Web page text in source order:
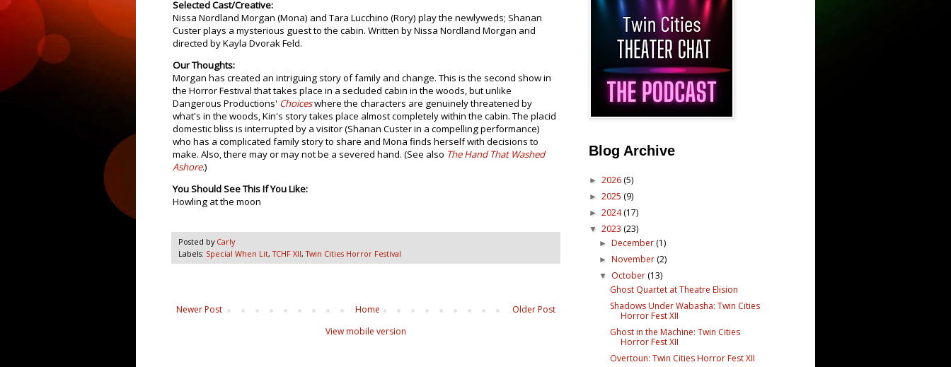
Selected Cast/Creative:
Nissa Nordland Morgan (Mona) and Tara Lucchino (Rory) play the newlyweds; Shanan
Custer plays a mysterious guest to the cabin. Written by Nissa Nordland Morgan and
directed by Kayla Dvorak Feld.
Our Thoughts:
Morgan has created an intriguing story of family and change. This is the second show in
the Horror Festival that takes place in a secluded cabin in the woods, but unlike
Dangerous Productions' Choiceswhere the characters are genuinely threatened by
what's in the woods, Kin's story takes place almost completely within the cabin. The placid
domestic bliss is interrupted by a visitor (Shanan Custer in a compelling performance)
who has a complicated family story to share and Mona finds herself with decisions to
make. Also, there may or may not be a severed hand. (See also The Hand That Washed
Ashore.)
You Should See This If You Like:
Howling at the moon
Posted by Carly
Labels: Special When Lit,TCHF XII,Twin Cities Horror Festival
Newer Post Older Post
Home
View mobile version
Blog Archive
► 2026 (5)
► 2025 (9)
► 2024(17)
▼ 2023 (23)
►December (1)
►November (2)
▼ October (13)
Ghost Quartet at Theatre Elision
Shadows Under Wabasha: Twin Cities
Horror Fest XII
Ghost in the Machine: Twin Cities
Horror Fest XII
Overtoun: Twin Cities Horror Fest XII